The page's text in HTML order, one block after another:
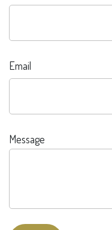
Email
Message